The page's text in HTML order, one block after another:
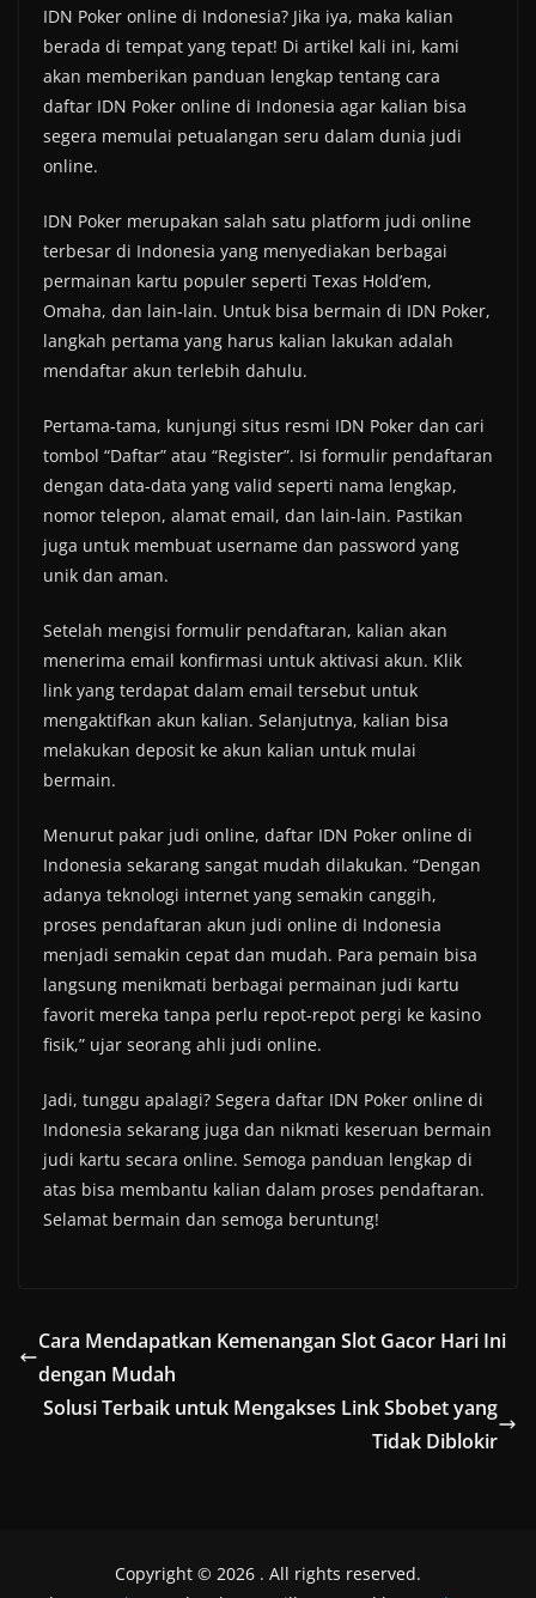
IDN Poker online di Indonesia? Jika iya, maka kalian
berada di tempat yang tepat! Di artikel kali ini, kami
akan memberikan panduan lengkap tentang cara
daftar IDN Poker online di Indonesia agar kalian bisa
segera memulai petualangan seru dalam dunia judi
online.
IDN Poker merupakan salah satu platform judi online
terbesar di Indonesia yang menyediakan berbagai
permainan kartu populer seperti Texas Hold’em,
Omaha, dan lain-lain. Untuk bisa bermain di IDN Poker,
langkah pertama yang harus kalian lakukan adalah
mendaftar akun terlebih dahulu.
Pertama-tama, kunjungi situs resmi IDN Poker dan cari
tombol “Daftar” atau “Register”. Isi formulir pendaftaran
dengan data-data yang valid seperti nama lengkap,
nomor telepon, alamat email, dan lain-lain. Pastikan
juga untuk membuat username dan password yang
unik dan aman.
Setelah mengisi formulir pendaftaran, kalian akan
menerima email konfirmasi untuk aktivasi akun. Klik
link yang terdapat dalam email tersebut untuk
mengaktifkan akun kalian. Selanjutnya, kalian bisa
melakukan deposit ke akun kalian untuk mulai
bermain.
Menurut pakar judi online, daftar IDN Poker online di
Indonesia sekarang sangat mudah dilakukan. “Dengan
adanya teknologi internet yang semakin canggih,
proses pendaftaran akun judi online di Indonesia
menjadi semakin cepat dan mudah. Para pemain bisa
langsung menikmati berbagai permainan judi kartu
favorit mereka tanpa perlu repot-repot pergi ke kasino
fisik,” ujar seorang ahli judi online.
Jadi, tunggu apalagi? Segera daftar IDN Poker online di
Indonesia sekarang juga dan nikmati keseruan bermain
judi kartu secara online. Semoga panduan lengkap di
atas bisa membantu kalian dalam proses pendaftaran.
Selamat bermain dan semoga beruntung!
Cara Mendapatkan Kemenangan Slot Gacor Hari Ini
dengan Mudah
Solusi Terbaik untuk Mengakses Link Sbobet yang
Tidak Diblokir
Copyright © 2026 . All rights reserved.